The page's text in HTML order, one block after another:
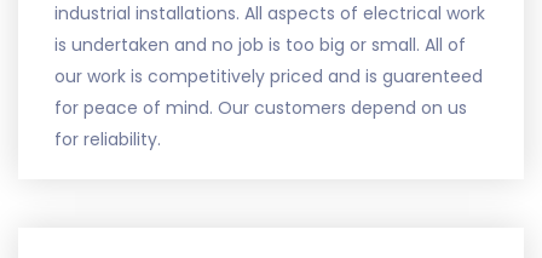
industrial installations. All aspects of electrical work
is undertaken and no job is too big or small. All of
our work is competitively priced and is guarenteed
for peace of mind. Our customers depend on us
for reliability.